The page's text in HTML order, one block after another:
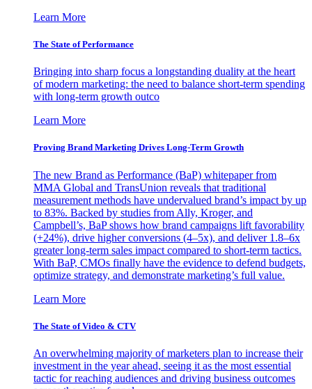
Learn More
The State of Performance
Bringing into sharp focus a longstanding duality at the heart
of modern marketing: the need to balance short-term spending
with long-term growth outco
Learn More
Proving Brand Marketing Drives Long-Term Growth
The new Brand as Performance (BaP) whitepaper from
MMA Global and TransUnion reveals that traditional
measurement methods have undervalued brand’s impact by up
to 83%. Backed by studies from Ally, Kroger, and
Campbell’s, BaP shows how brand campaigns lift favorability
(+24%), drive higher conversions (4–5x), and deliver 1.8–6x
greater long-term sales impact compared to short-term tactics.
With BaP, CMOs finally have the evidence to defend budgets,
optimize strategy, and demonstrate marketing’s full value.
Learn More
The State of Video & CTV
An overwhelming majority of marketers plan to increase their
investment in the year ahead, seeing it as the most essential
tactic for reaching audiences and driving business outcomes